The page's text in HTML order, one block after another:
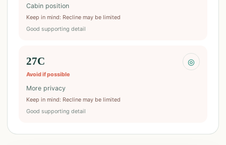
Cabin position
Keep in mind: Recline may be limited
Good supporting detail
27C
Avoid if possible
◎
More privacy
Keep in mind: Recline may be limited
Good supporting detail